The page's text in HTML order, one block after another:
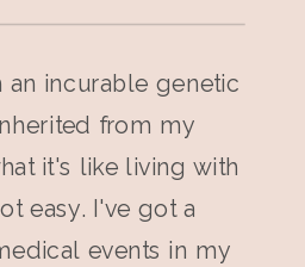
an incurable genetic
from my
it's like living with
easy. I've got a
events in my